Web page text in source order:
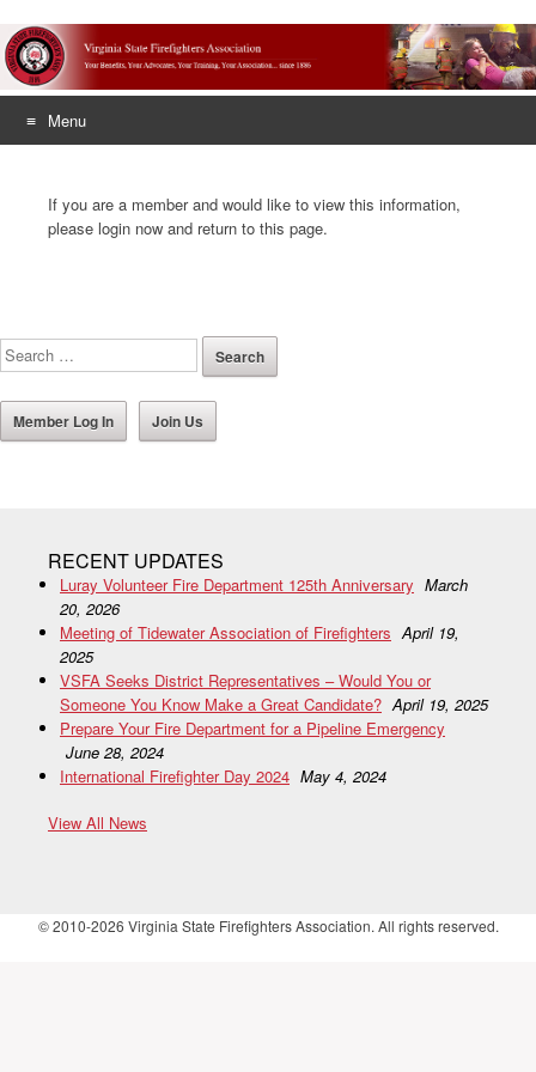
Menu
contentIf you are a member and would like to view this information,
please login now and return to this page.
Member Log In Join Us
RECENT UPDATES
Luray Volunteer Fire Department 125th Anniversary March
20, 2026
Meeting of Tidewater Association of Firefighters April 19,
2025
VSFA Seeks District Representatives – Would You or
Someone You Know Make a Great Candidate? April 19, 2025
Prepare Your Fire Department for a Pipeline Emergency
June 28, 2024
International Firefighter Day 2024 May 4, 2024
View All News
© 2010-2026 Virginia State Firefighters Association. All rights reserved.